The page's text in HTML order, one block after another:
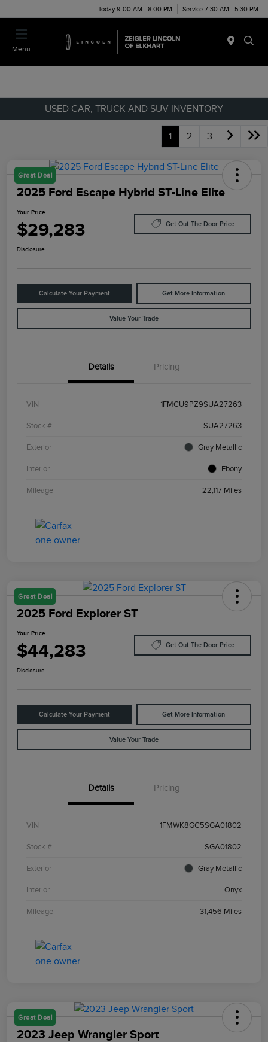
Today 9:00 AM - 8:00 PM Service 7:30 AM - 5:30 PM
Menu
USED CAR, TRUCK AND SUV INVENTORY
1 2 3
Great Deal
2025 Ford Escape Hybrid ST-Line Elite
Your Price
$29,283 Get Out The Door Price
Disclosure
Calculate Your Payment Get More Information
Value Your Trade
Details Pricing
VIN 1FMCU9PZ9SUA27263
Stock # SUA27263
Exterior Gray Metallic
Interior Ebony
Mileage 22,117 Miles
Great Deal
2025 Ford Explorer ST
Your Price
$44,283 Get Out The Door Price
Disclosure
Calculate Your Payment Get More Information
Value Your Trade
Details Pricing
VIN 1FMWK8GC5SGA01802
Stock # SGA01802
Exterior Gray Metallic
Interior Onyx
Mileage 31,456 Miles
Great Deal
2023 Jeep Wrangler Sport